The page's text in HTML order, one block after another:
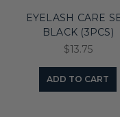
EYELASH CARE
BLACK (3PCS)
$13.75
ADD TO CART